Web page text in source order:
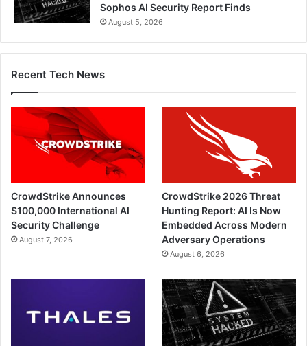
Sophos AI Security Report Finds
August 5, 2026
Recent Tech News
CrowdStrike Announces
$100,000 International AI
Security Challenge
August 7, 2026
CrowdStrike 2026 Threat
Hunting Report: AI Is Now
Embedded Across Modern
Adversary Operations
August 6, 2026